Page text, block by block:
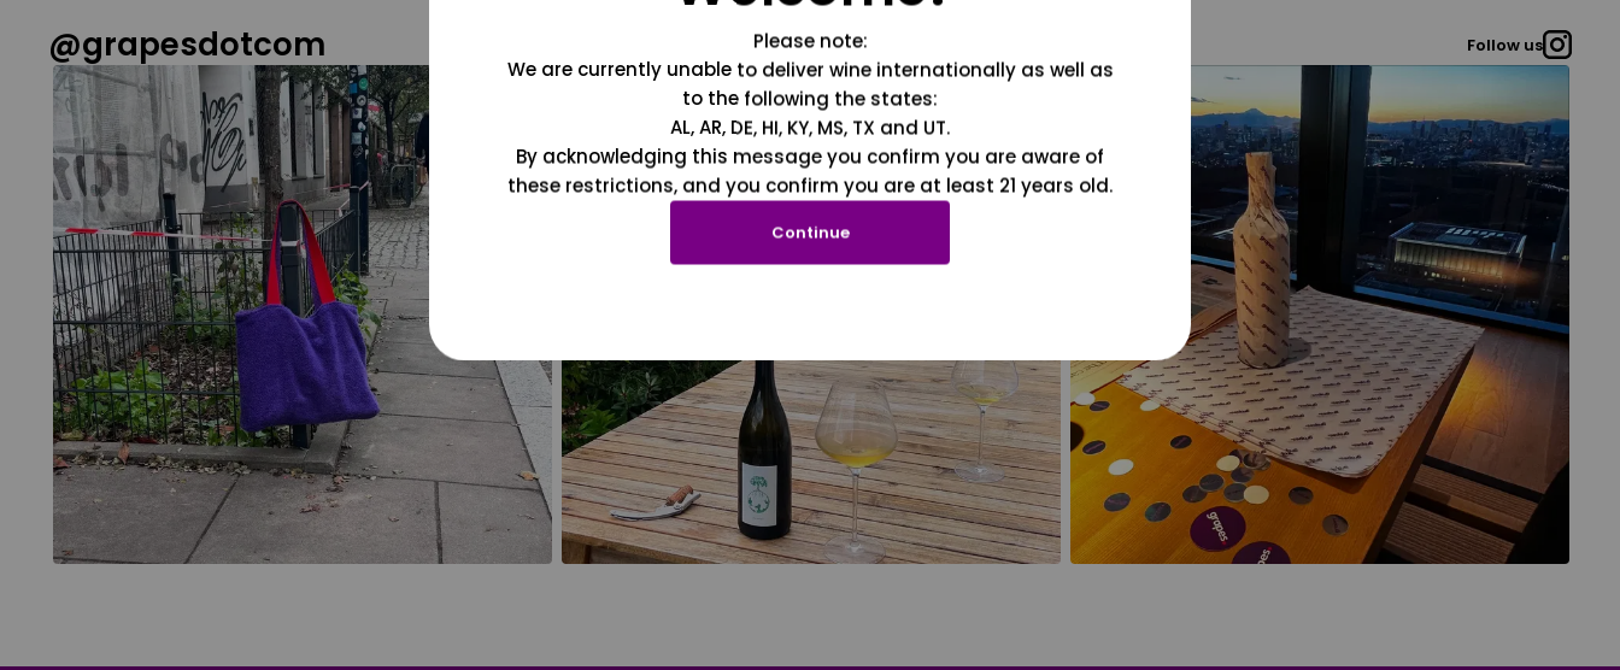
@grapesdotcom Follow us
Please note:
We are currently unable to deliver wine internationally as well as
to the following the states:
AL, AR, DE, HI, KY, MS, TX and UT.
By acknowledging this message you confirm you are aware of
these restrictions, and you confirm you are at least 21 years old.
Continue